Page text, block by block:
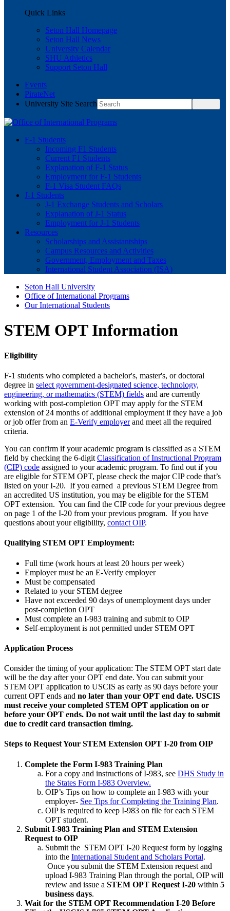
Quick Links
Seton Hall Homepage
Seton Hall News
University Calendar
SHU Athletics
Support Seton Hall
Events
PirateNet
University Site Search
F-1 Students
Incoming F1 Students
Current F1 Students
Explanation of F-1 Status
Employment for F-1 Students
F-1 Visa Student FAQs
J-1 Students
J-1 Exchange Students and Scholars
Explanation of J-1 Status
Employment for J-1 Students
Resources
Scholarships and Assistantships
Campus Resources and Activities
Government, Employment and Taxes
International Student Association (ISA)
Seton Hall University
Office of International Programs
Our International Students
STEM OPT Information
Eligibility
F-1 students who completed a bachelor's, master's, or doctoral
degree in select government-designated science, technology,
engineering, or mathematics (STEM) fields and are currently
working with post-completion OPT may apply for the STEM
extension of 24 months of additional employment if they have a job
or job offer from an E-Verify employerand meet all the required
criteria.
You can confirm if your academic program is classified as a STEM
field by checking the 6-digit Classification of Instructional Program
(CIP) code assigned to your academic program. To find out if you
are eligible for STEM OPT, please check the major CIP code that’s
listed on your I-20. If you earned a previous STEM Degree from
an accredited US institution, you may be eligible for the STEM
OPT extension. You can find the CIP code for your previous degree
on page 1 of the I-20 from your previous program. If you have
questions about your eligibility, contact OIP.
Qualifying STEM OPT Employment:
Full time (work hours at least 20 hours per week)
Employer must be an E-Verify employer
Must be compensated
Related to your STEM degree
Have not exceeded 90 days of unemployment days under
post-completion OPT
Must complete an I-983 training and submit to OIP
Self-employment is not permitted under STEM OPT
Application Process
Consider the timing of your application: The STEM OPT start date
will be the day after your OPT end date. You can submit your
STEM OPT application to USCIS as early as 90 days before your
current OPT ends and no later than your OPT end date. USCIS
must receive your completed STEM OPT application on or
before your OPT ends. Do not wait until the last day to submit
due to credit card transaction timing.
Steps to Request Your STEM Extension OPT I-20 from OIP
Complete the Form I-983 Training Plan
For a copy and instructions of I-983, see DHS Study in
the States Form I-983 Overview.
OIP’s Tips on how to complete an I-983 with your
employer- See Tips for Completing the Training Plan.
OIP is required to keep I-983 on file for each STEM
OPT student.
Submit I-983 Training Plan and STEM Extension
Request to OIP
Submit the STEM OPT I-20 Request form by logging
into the International Student and Scholars Portal.
Once you submit the STEM Extension request and
upload I-983 Training Plan through the portal, OIP will
review and issue a STEM OPT Request I-20 within 5
business days.
Wait for the STEM OPT Recommendation I-20 Before